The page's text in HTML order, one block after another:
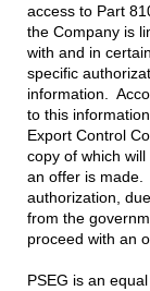
access to Part
the Company is
with and in
specific
information.
to this
Export Control
copy of which
an offer is
authorization,
from the
proceed with an
PSEG is an